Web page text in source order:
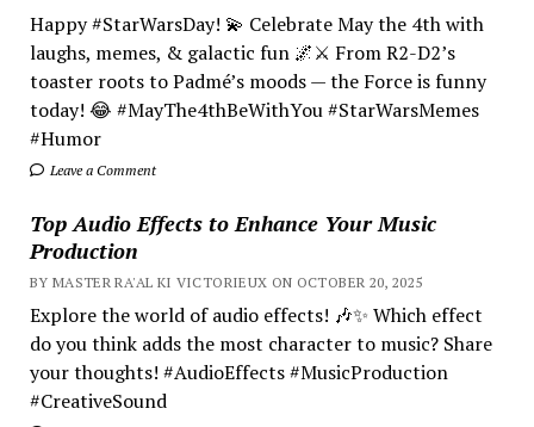
Happy #StarWarsDay! 💫 Celebrate May the 4th with
laughs, memes, & galactic fun 🌌⚔️ From R2-D2’s
toaster roots to Padmé’s moods — the Force is funny
today! 😂 #MayThe4thBeWithYou #StarWarsMemes
#Humor
Leave a Comment
Top Audio Effects to Enhance Your Music
Production
BY MASTER RA'AL KI VICTORIEUX ON OCTOBER 20, 2025
Explore the world of audio effects! 🎶✨ Which effect
do you think adds the most character to music? Share
your thoughts! #AudioEffects #MusicProduction
#CreativeSound